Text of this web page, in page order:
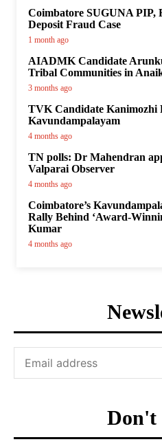
Coimbatore SUGUNA PIP,
Deposit Fraud Case
1 month ago
AIADMK Candidate
Tribal Communities in
3 months ago
TVK Candidate Kanimozhi
Kavundampalayam
4 months ago
TN polls: Dr Mahendran
Valparai Observer
4 months ago
Coimbatore’s
Rally Behind ‘Award-
Kumar
4 months ago
Don't